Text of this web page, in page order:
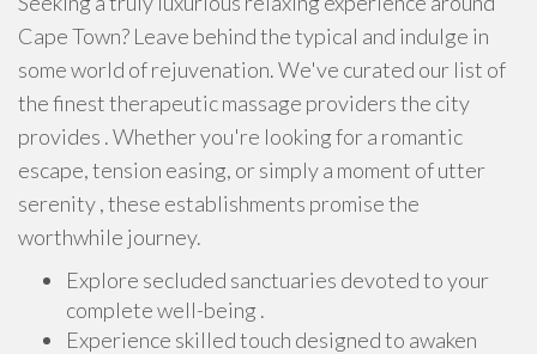
Cape Town? Leave behind the typical and indulge in
some world of rejuvenation. We've curated our list of
the finest therapeutic massage providers the city
provides . Whether you're looking for a romantic
escape, tension easing, or simply a moment of utter
serenity , these establishments promise the
worthwhile journey.
Explore secluded sanctuaries devoted to your
complete well-being .
Experience skilled touch designed to awaken